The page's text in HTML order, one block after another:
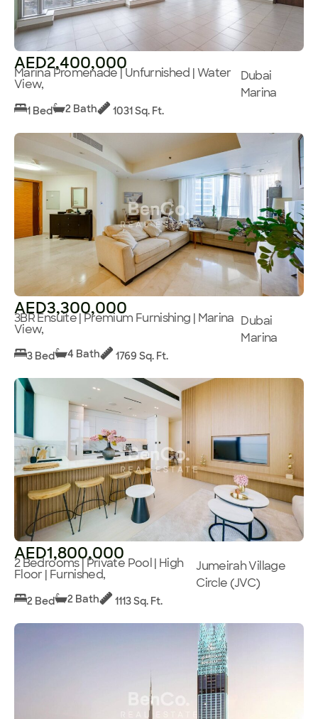
AED2,400,000
Marina Promenade | Unfurnished | Water
View,
Dubai
Marina
1 Bed 2 Bath 1031 Sq. Ft.
AED3,300,000
3BR Ensuite | Premium Furnishing | Marina
View,
Dubai
Marina
3 Bed 4 Bath 1769 Sq. Ft.
AED1,800,000
2 Bedrooms | Private Pool | High
Floor | Furnished,
Jumeirah Village
Circle (JVC)
2 Bed 2 Bath 1113 Sq. Ft.